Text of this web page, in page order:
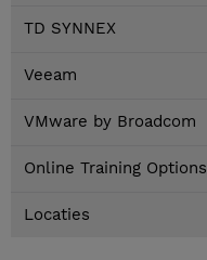
TD SYNNEX
Veeam
VMware by Broadcom
Online Training Options
Locaties